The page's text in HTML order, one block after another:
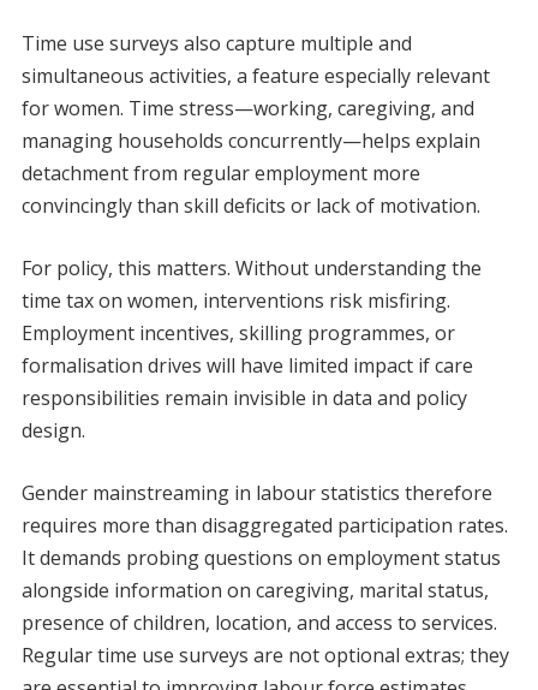
Time use surveys also capture multiple and
simultaneous activities, a feature especially relevant
for women. Time stress—working, caregiving, and
managing households concurrently—helps explain
detachment from regular employment more
convincingly than skill deficits or lack of motivation.
For policy, this matters. Without understanding the
time tax on women, interventions risk misfiring.
Employment incentives, skilling programmes, or
formalisation drives will have limited impact if care
responsibilities remain invisible in data and policy
design.
Gender mainstreaming in labour statistics therefore
requires more than disaggregated participation rates.
It demands probing questions on employment status
alongside information on caregiving, marital status,
presence of children, location, and access to services.
Regular time use surveys are not optional extras; they